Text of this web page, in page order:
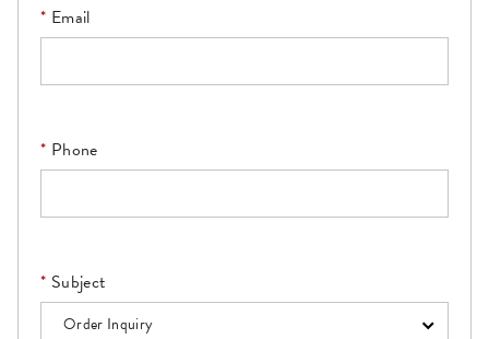
Email
Phone
Subject